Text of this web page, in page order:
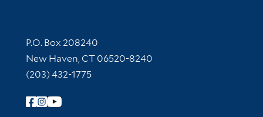
Contact Information
P.O. Box 208240
New Haven, CT 06520-8240
(203) 432-1775
Follow Yale Library